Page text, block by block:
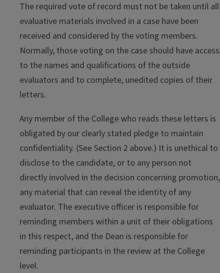
The required vote of record must not be taken until all
evaluative materials involved in a case have been
received and considered by the voting members.
Normally, those voting on the case should have access
to the names and qualifications of the outside
evaluators and to complete, unedited copies of their
letters.
Any member of the College who reads these letters is
obligated by our clearly stated pledge to maintain
confidentiality. (See Section 2 above.) It is unethical to
disclose to the candidate, or to any person not
directly involved in the decision concerning promotion,
any material that can reveal the identity of any
evaluator. The executive officer is responsible for
reminding members within a unit of their obligations
in this respect, and the Dean is responsible for
reminding participants in the review at the College
level.